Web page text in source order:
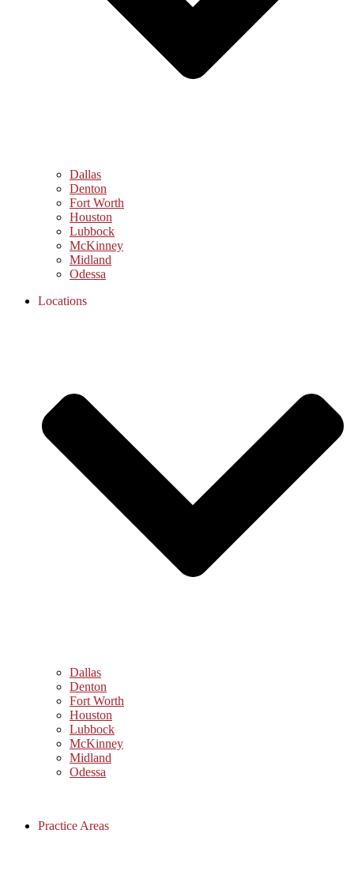
Dallas
Denton
Fort Worth
Houston
Lubbock
McKinney
Midland
Odessa
Locations
Dallas
Denton
Fort Worth
Houston
Lubbock
McKinney
Midland
Odessa
Practice Areas